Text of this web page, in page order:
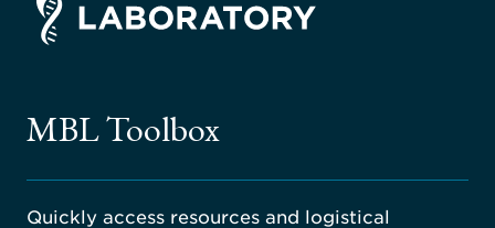
MBL Toolbox
Quickly access resources and logistical